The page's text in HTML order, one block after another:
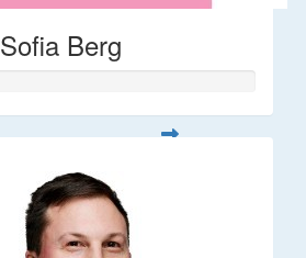
Sofia Berg